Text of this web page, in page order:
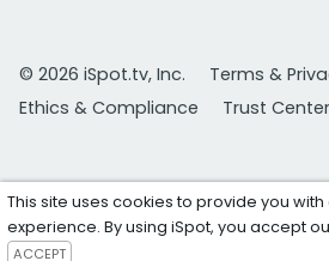
© 2026 iSpot.tv, Inc.
Terms &
Ethics & Compliance
Trust Center
This site uses cookies to provide you
experience. By using iSpot, you accept
ACCEPT